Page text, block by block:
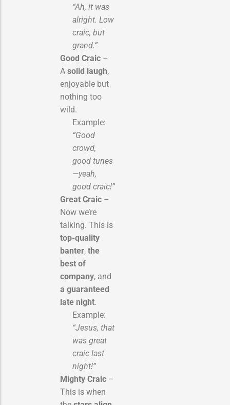
“Ah, it was
alright. Low
craic, but
grand.”
Good Craic –
A solid laugh,
enjoyable but
nothing too
wild.
Example:
“Good
crowd,
good tunes
—yeah,
good craic!”
Great Craic –
Now we’re
talking. This is
top-quality
banter, the
best of
company, and
a guaranteed
late night.
Example:
“Jesus, that
was great
craic last
night!”
Mighty Craic –
This is when